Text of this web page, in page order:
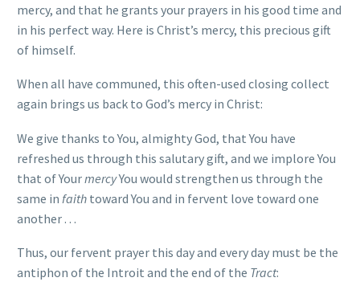
mercy, and that he grants your prayers in his good time and
in his perfect way. Here is Christ’s mercy, this precious gift
of himself.
When all have communed, this often-used closing collect
again brings us back to God’s mercy in Christ:
We give thanks to You, almighty God, that You have
refreshed us through this salutary gift, and we implore You
that of YourmercyYou would strengthen us through the
same in faith toward You and in fervent love toward one
another . . .
Thus, our fervent prayer this day and every day must be the
antiphon of the Introit and the end of the Tract: